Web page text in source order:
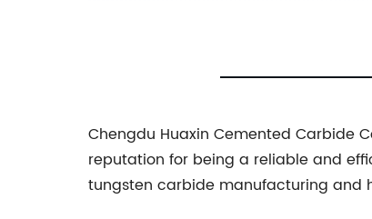
Chengdu Huaxin Cemented Carbide
reputation for being a reliable and
tungsten carbide manufacturing and